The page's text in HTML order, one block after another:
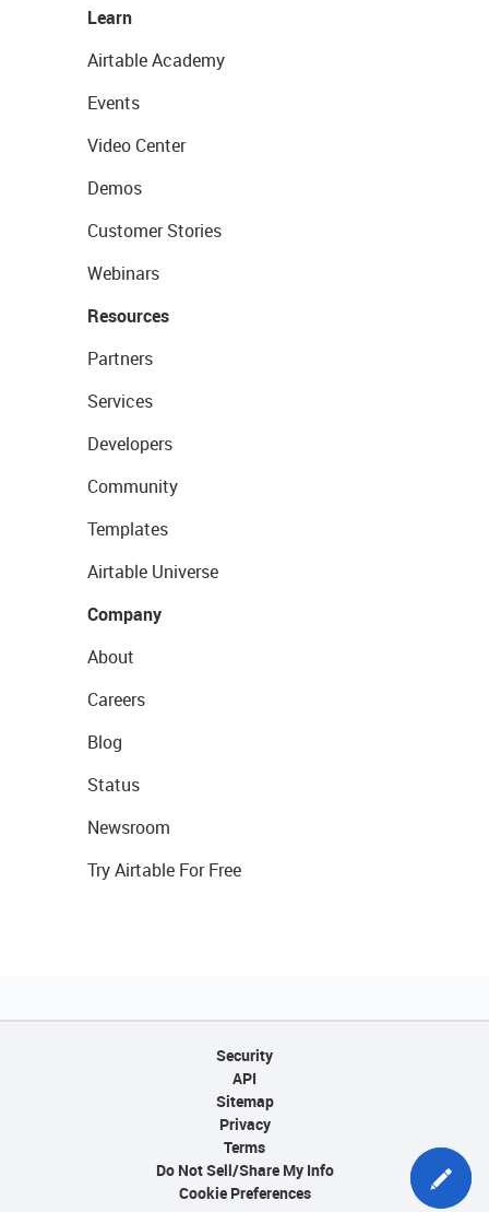
Learn
Airtable Academy
Events
Video Center
Demos
Customer Stories
Webinars
Resources
Partners
Services
Developers
Community
Templates
Airtable Universe
Company
About
Careers
Blog
Status
Newsroom
Try Airtable For Free
Security
API
Sitemap
Privacy
Terms
Do Not Sell/Share My Info
Cookie Preferences